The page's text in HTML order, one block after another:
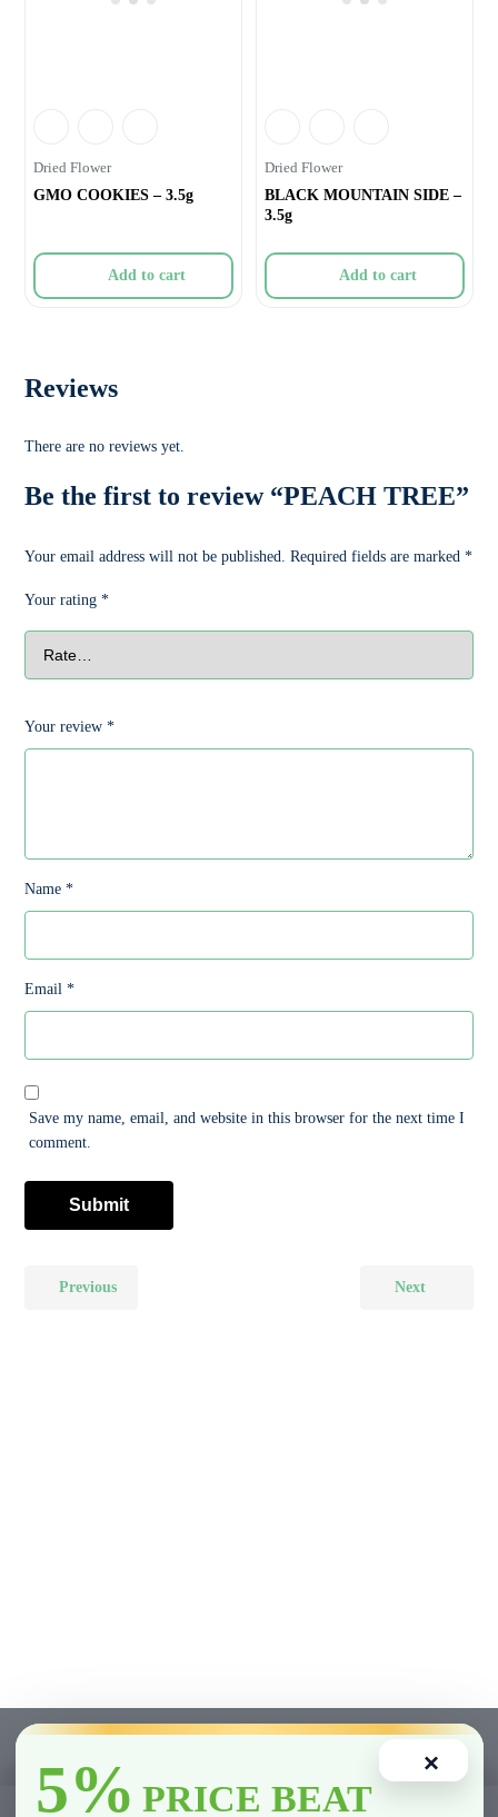
0
Dried Flower
GMO COOKIES – 3.5g
Add to cart
Dried Flower
BLACK MOUNTAIN SIDE –
3.5g
Add to cart
Reviews
There are no reviews yet.
Be the first to review “PEACH TREE”
Your email address will not be published. Required fields are marked*
Your rating*
Your review*
Name*
Email*
Save my name, email, and website in this browser for the next time I
comment.
Previous Next
×
5% PRICE BEAT